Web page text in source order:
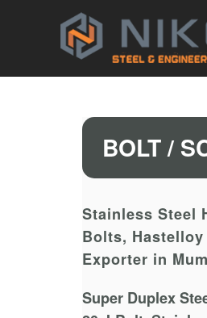
BOLT /
Stainless Steel
Bolts,
Exporter in
Super Duplex